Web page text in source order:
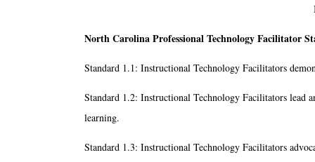
North Carolina Professional Technology Facilitator
Standard 1.1: Instructional Technology Facilitators
Standard 1.2: Instructional Technology Facilitators lead
learning.
Standard 1.3: Instructional Technology Facilitators